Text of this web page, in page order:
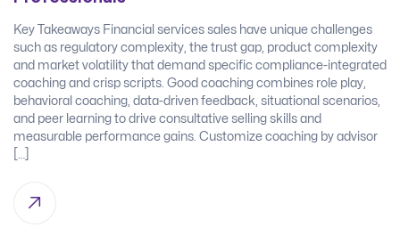
Key Takeaways Financial services sales have unique challenges
such as regulatory complexity, the trust gap, product complexity
and market volatility that demand specific compliance-integrated
coaching and crisp scripts. Good coaching combines role play,
behavioral coaching, data-driven feedback, situational scenarios,
and peer learning to drive consultative selling skills and
measurable performance gains. Customize coaching by advisor